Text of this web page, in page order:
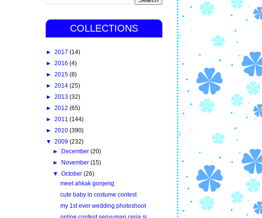
COLLECTIONS
► 2017 (14)
► 2016 (4)
► 2015 (8)
► 2014 (25)
► 2013 (32)
► 2012 (65)
► 2011 (144)
► 2010 (390)
▼ 2009 (232)
► December(20)
► November(15)
▼October(26)
meet ahkak gonjeng
cute baby in costume contest
my 1st ever wedding photoshoot